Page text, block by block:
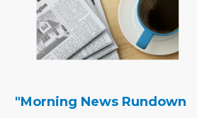
"Morning News Rundown